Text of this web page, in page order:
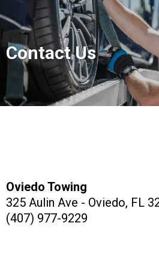
Contact Us
Oviedo Towing
325 Aulin Ave - Oviedo, FL
(407) 977-9229